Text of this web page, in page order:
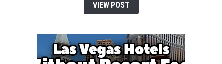
VIEW POST